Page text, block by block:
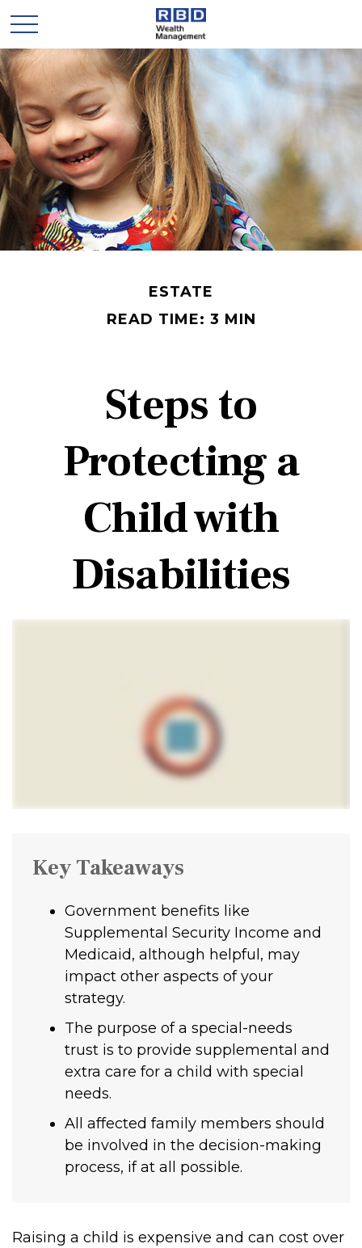
ESTATE
READ TIME: 3 MIN
Steps to
Protecting a
Child with
Disabilities
Key Takeaways
Government benefits like
Supplemental Security Income and
Medicaid, although helpful, may
impact other aspects of your
strategy.
The purpose of a special-needs
trust is to provide supplemental and
extra care for a child with special
needs.
All affected family members should
be involved in the decision-making
process, if at all possible.
Raising a child is expensive and can cost over